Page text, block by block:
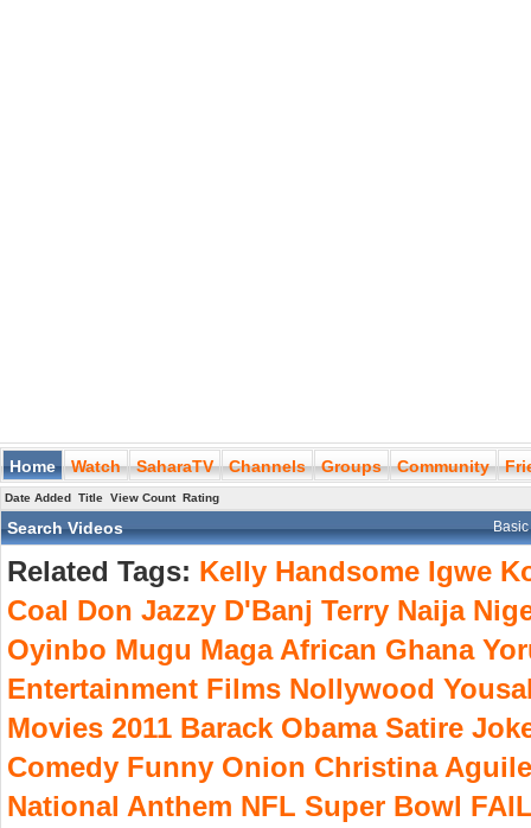
Home Watch SaharaTV Channels Groups Community
Date Added Title View Count Rating
Search Videos
Related Tags: Kelly Handsome Igwe
Coal Don Jazzy D'Banj Terry Naija
Oyinbo Mugu Maga African Ghana
Entertainment Films Nollywood
Movies 2011 Barack Obama Satire
Comedy Funny Onion Christina
National Anthem NFL Super Bowl